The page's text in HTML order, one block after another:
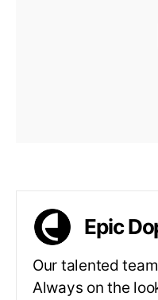
Epic
Our talented
Always on the